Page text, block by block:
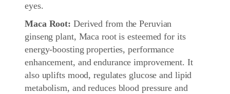
eyes.
Maca Root: Derived from the Peruvian
ginseng plant, Maca root is esteemed for its
energy-boosting properties, performance
enhancement, and endurance improvement. It
also uplifts mood, regulates glucose and lipid
metabolism, and reduces blood pressure and